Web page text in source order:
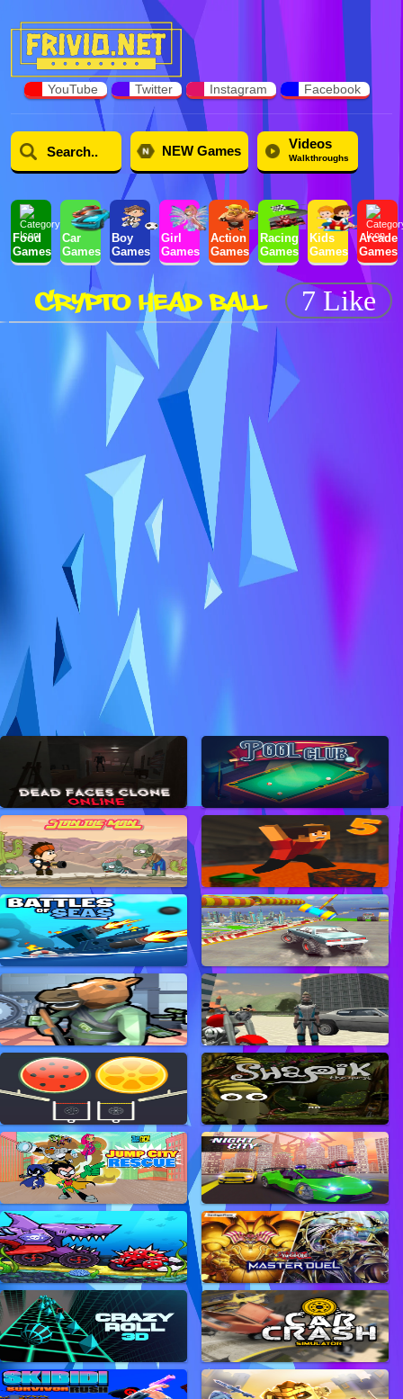
YouTube Twitter Instagram Facebook
NEW Games Videos
Walkthroughs
Food
Games
Car
Games
Boy
Games
Girl
Games
Action
Games
Racing
Games
Kids
Games
Arcade
Games
CRYPTO HEAD BALL 7 Like